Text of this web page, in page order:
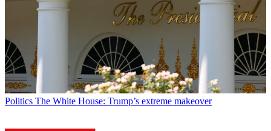
Politics The White House: Trump’s extreme makeover